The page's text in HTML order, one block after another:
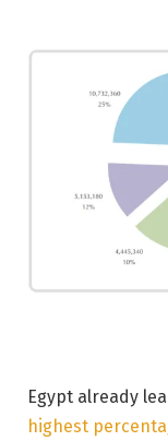
Egypt already
highest